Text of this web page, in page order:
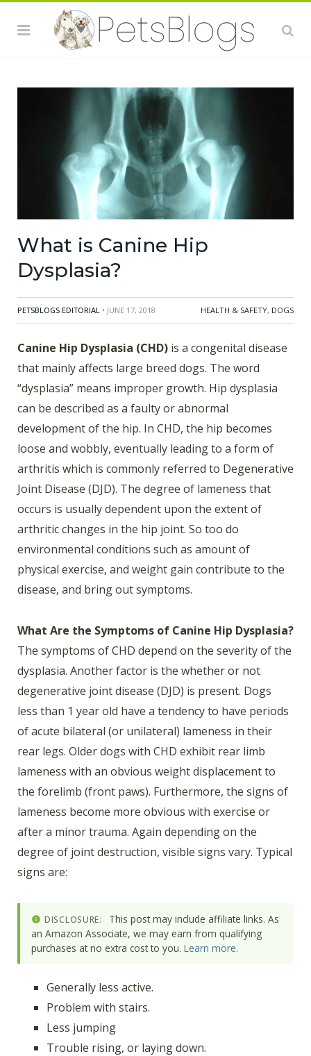
What is Canine Hip
Dysplasia?
PETSBLOGS EDITORIAL • JUNE 17, 2018 HEALTH & SAFETY, DOGS
Canine Hip Dysplasia (CHD) is a congenital disease
that mainly affects large breed dogs. The word
“dysplasia” means improper growth. Hip dysplasia
can be described as a faulty or abnormal
development of the hip. In CHD, the hip becomes
loose and wobbly, eventually leading to a form of
arthritis which is commonly referred to Degenerative
Joint Disease (DJD). The degree of lameness that
occurs is usually dependent upon the extent of
arthritic changes in the hip joint. So too do
environmental conditions such as amount of
physical exercise, and weight gain contribute to the
disease, and bring out symptoms.
What Are the Symptoms of Canine Hip Dysplasia?
The symptoms of CHD depend on the severity of the
dysplasia. Another factor is the whether or not
degenerative joint disease (DJD) is present. Dogs
less than 1 year old have a tendency to have periods
of acute bilateral (or unilateral) lameness in their
rear legs. Older dogs with CHD exhibit rear limb
lameness with an obvious weight displacement to
the forelimb (front paws). Furthermore, the signs of
lameness become more obvious with exercise or
after a minor trauma. Again depending on the
degree of joint destruction, visible signs vary. Typical
signs are:
DISCLOSURE:
This post may include affiliate links. As
an Amazon Associate, we may earn from qualifying
purchases at no extra cost to you. Learn more.
Generally less active.
Problem with stairs.
Less jumping
Trouble rising, or laying down.